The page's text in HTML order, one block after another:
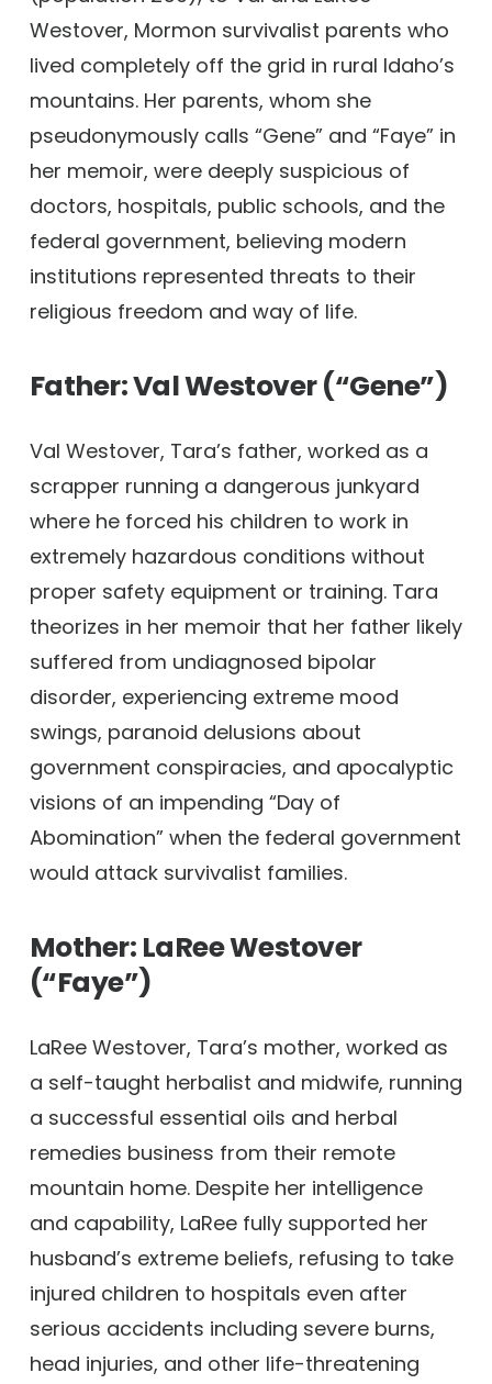
Westover, Mormon survivalist parents who
lived completely off the grid in rural Idaho’s
mountains. Her parents, whom she
pseudonymously calls “Gene” and “Faye” in
her memoir, were deeply suspicious of
doctors, hospitals, public schools, and the
federal government, believing modern
institutions represented threats to their
religious freedom and way of life.
Father: Val Westover (“Gene”)
Val Westover, Tara’s father, worked as a
scrapper running a dangerous junkyard
where he forced his children to work in
extremely hazardous conditions without
proper safety equipment or training. Tara
theorizes in her memoir that her father likely
suffered from undiagnosed bipolar
disorder, experiencing extreme mood
swings, paranoid delusions about
government conspiracies, and apocalyptic
visions of an impending “Day of
Abomination” when the federal government
would attack survivalist families.
Mother: LaRee Westover
(“Faye”)
LaRee Westover, Tara’s mother, worked as
a self-taught herbalist and midwife, running
a successful essential oils and herbal
remedies business from their remote
mountain home. Despite her intelligence
and capability, LaRee fully supported her
husband’s extreme beliefs, refusing to take
injured children to hospitals even after
serious accidents including severe burns,
head injuries, and other life-threatening